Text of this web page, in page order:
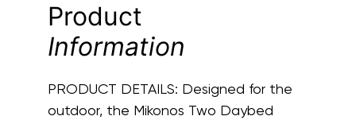
Product
Information
PRODUCT DETAILS: Designed for the
outdoor, the Mikonos Two Daybed